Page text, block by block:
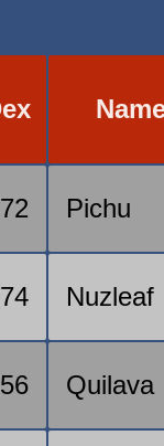
Pichu
Nuzleaf
Quilava